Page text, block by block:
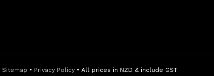
Sitemap • Privacy Policy • All prices in NZD & include GST